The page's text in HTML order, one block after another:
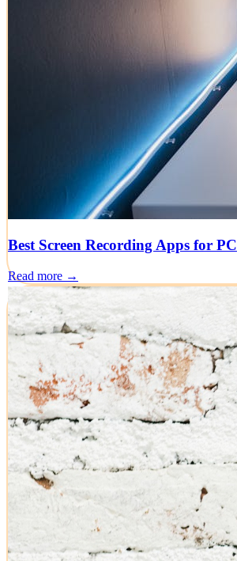
Best Screen Recording Apps for PC
Read more →